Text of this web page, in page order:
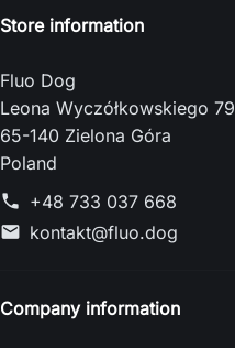
Store information
Fluo Dog
Leona Wyczółkowskiego 79
65-140 Zielona Góra
Poland
phone +48 733 037 668
mail kontakt@fluo.dog
Company information